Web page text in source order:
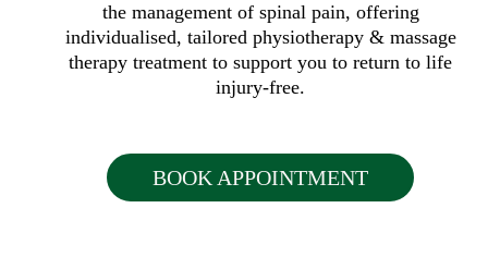
the management of spinal pain, offering
individualised, tailored physiotherapy & massage
therapy treatment to support you to return to life
injury-free.
BOOK APPOINTMENT